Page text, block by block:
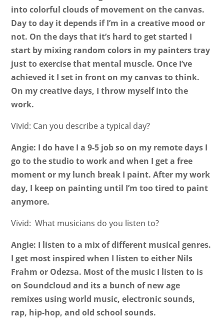
into colorful clouds of movement on the canvas.
Day to day it depends if I’m in a creative mood or
not. On the days that it’s hard to get started I
start by mixing random colors in my painters tray
just to exercise that mental muscle. Once I’ve
achieved it I set in front on my canvas to think.
On my creative days, I throw myself into the
work.
Vivid: Can you describe a typical day?
Angie: I do have I a 9-5 job so on my remote days I
go to the studio to work and when I get a free
moment or my lunch break I paint. After my work
day, I keep on painting until I’m too tired to paint
anymore.
Vivid: What musicians do you listen to?
Angie: I listen to a mix of different musical genres.
I get most inspired when I listen to either Nils
Frahm or Odezsa. Most of the music I listen to is
on Soundcloud and its a bunch of new age
remixes using world music, electronic sounds,
rap, hip-hop, and old school sounds.